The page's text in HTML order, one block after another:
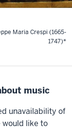
Maria Crespi (1665-
1747)*
music
unavailability of
would like to